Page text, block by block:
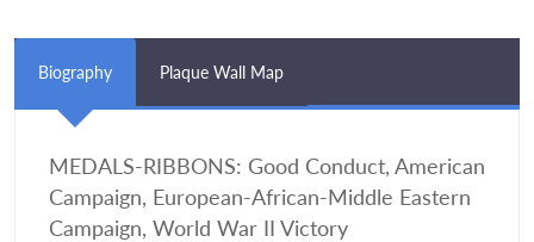
Biography Plaque Wall Map
MEDALS-RIBBONS: Good Conduct, American
Campaign, European-African-Middle Eastern
Campaign, World War II Victory